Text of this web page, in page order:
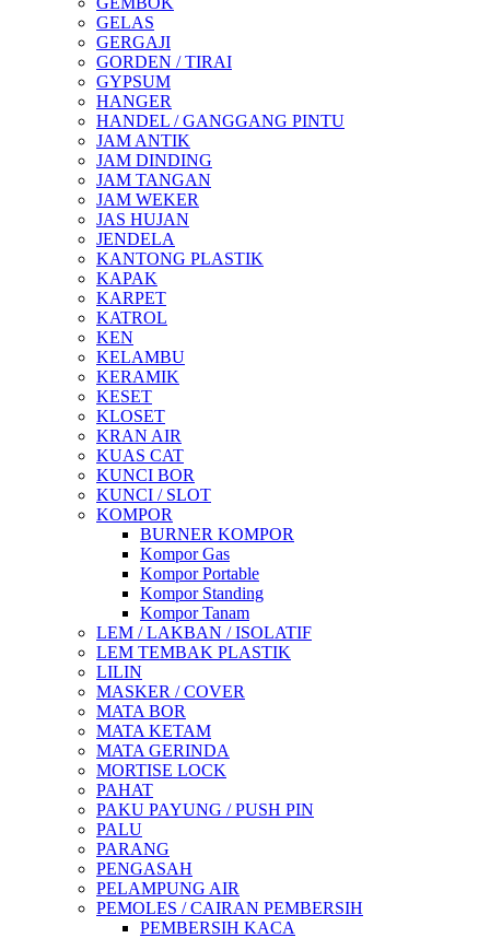
GELAS
GERGAJI
GORDEN / TIRAI
GYPSUM
HANGER
HANDEL / GANGGANG PINTU
JAM ANTIK
JAM DINDING
JAM TANGAN
JAM WEKER
JAS HUJAN
JENDELA
KANTONG PLASTIK
KAPAK
KARPET
KATROL
KEN
KELAMBU
KERAMIK
KESET
KLOSET
KRAN AIR
KUAS CAT
KUNCI BOR
KUNCI / SLOT
KOMPOR
BURNER KOMPOR
Kompor Gas
Kompor Portable
Kompor Standing
Kompor Tanam
LEM / LAKBAN / ISOLATIF
LEM TEMBAK PLASTIK
LILIN
MASKER / COVER
MATA BOR
MATA KETAM
MATA GERINDA
MORTISE LOCK
PAHAT
PAKU PAYUNG / PUSH PIN
PALU
PARANG
PENGASAH
PELAMPUNG AIR
PEMOLES / CAIRAN PEMBERSIH
PEMBERSIH KACA